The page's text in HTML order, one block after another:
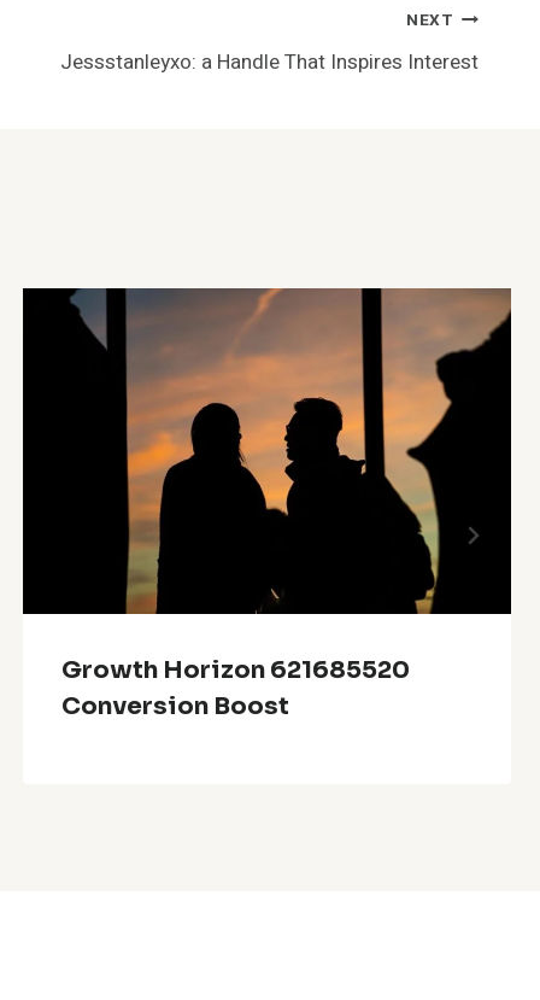
NEXT
Jessstanleyxo: a Handle That Inspires Interest
Growth Horizon 621685520
Conversion Boost